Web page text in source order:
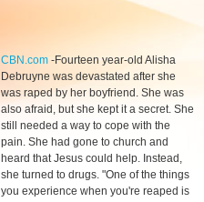
CBN.com -Fourteen year-old Alisha
Debruyne was devastated after she
was raped by her boyfriend. She was
also afraid, but she kept it a secret. She
still needed a way to cope with the
pain. She had gone to church and
heard that Jesus could help. Instead,
she turned to drugs. "One of the things
you experience when you're reaped is